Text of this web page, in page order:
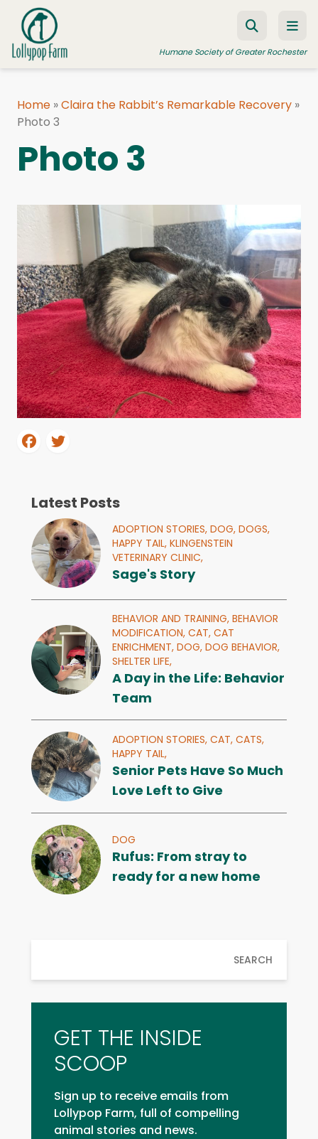
Skip to content
Humane Society of Greater Rochester
ADOPT A PET
FOSTER A PET
HUMANE LAW ENFORCEMENT
EDUCATION PROGRAMS
WAYS TO GIVE
JOIN US
Home »Claira the Rabbit’s Remarkable Recovery »
Photo 3
Photo 3
Latest Posts
ADOPTION STORIES, DOG, DOGS,
HAPPY TAIL, KLINGENSTEIN
VETERINARY CLINIC,
Sage's Story
BEHAVIOR AND TRAINING, BEHAVIOR
MODIFICATION, CAT, CAT
ENRICHMENT, DOG, DOG BEHAVIOR,
SHELTER LIFE,
A Day in the Life: Behavior
Team
ADOPTION STORIES, CAT, CATS,
HAPPY TAIL,
Senior Pets Have So Much
Love Left to Give
DOG
Rufus: From stray to
ready for a new home
SEARCH
GET THE INSIDE
SCOOP
Sign up to receive emails from
Lollypop Farm, full of compelling
animal stories and news.